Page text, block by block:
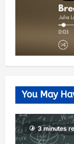
You May
3 minutes